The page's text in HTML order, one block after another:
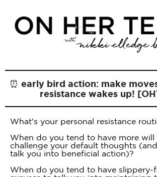
⏰ early bird action: make
resistance wakes up!
What's your personal resistance
When do you tend to have more
challenge your default thoughts
talk you into beneficial action)?
When do you tend to have slippery-